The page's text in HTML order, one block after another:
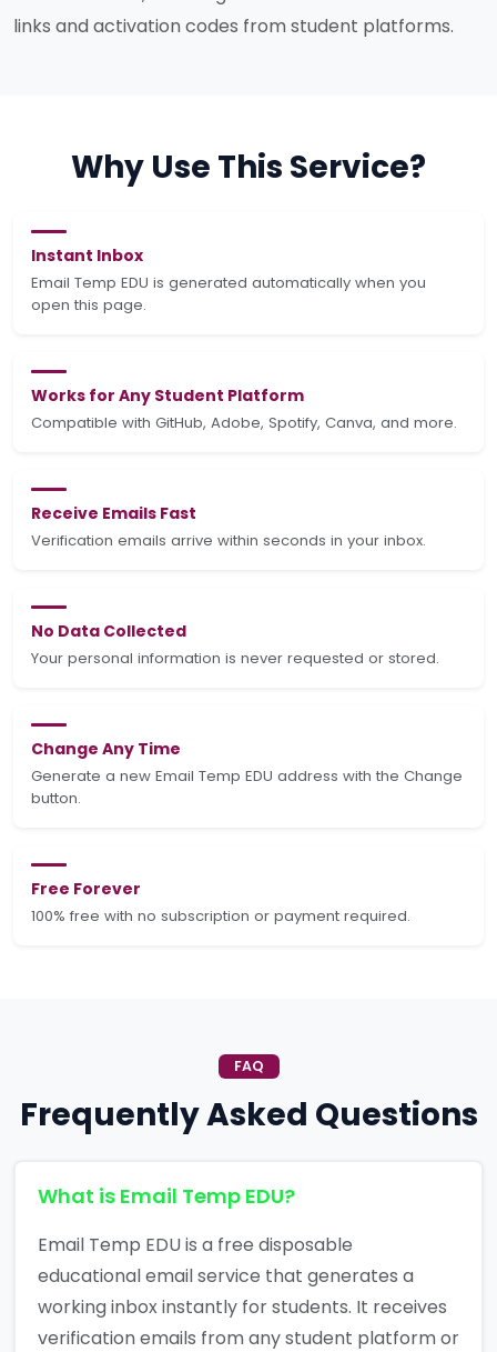
links and activation codes from student platforms.
Why Use This Service?
Instant Inbox
Email Temp EDU is generated automatically when you
open this page.
Works for Any Student Platform
Compatible with GitHub, Adobe, Spotify, Canva, and more.
Receive Emails Fast
Verification emails arrive within seconds in your inbox.
No Data Collected
Your personal information is never requested or stored.
Change Any Time
Generate a new Email Temp EDU address with the Change
button.
Free Forever
100% free with no subscription or payment required.
FAQ
Frequently Asked Questions
What is Email Temp EDU?
Email Temp EDU is a free disposable
educational email service that generates a
working inbox instantly for students. It receives
verification emails from any student platform or